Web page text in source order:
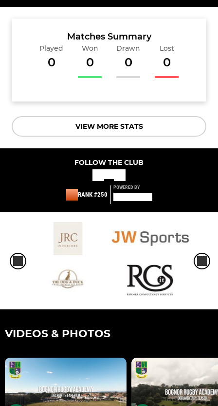
Matches Summary
Played
0
Won
0
Drawn
0
Lost
0
VIEW MORE STATS
FOLLOW THE CLUB
RANK #250
POWERED BY
VIDEOS & PHOTOS